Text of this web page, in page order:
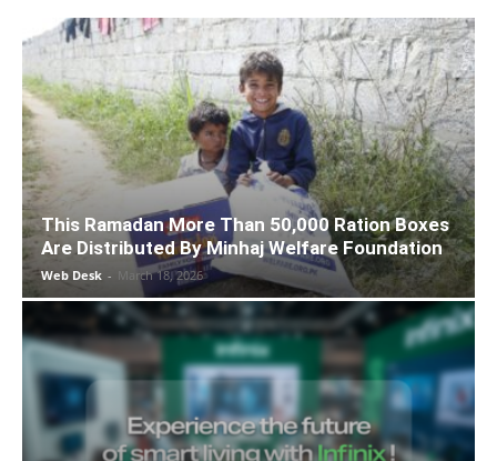
This Ramadan More Than 50,000 Ration Boxes
Are Distributed By Minhaj Welfare Foundation
Web Desk - March 18, 2026